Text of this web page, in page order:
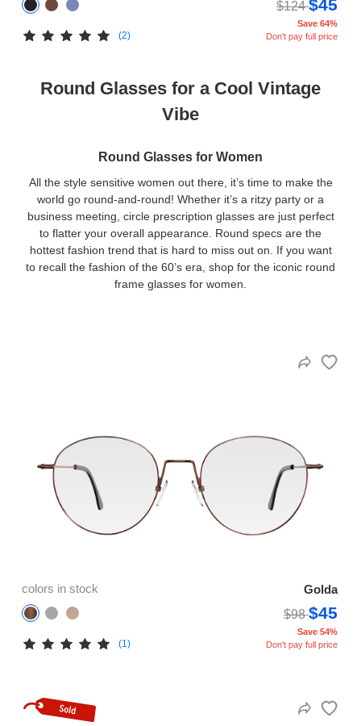
$124$45
(2)
Save 64%
Don't pay full price
Round Glasses for a Cool Vintage
Vibe
Round Glasses for Women
All the style sensitive women out there, it’s time to make the
world go round-and-round! Whether it’s a ritzy party or a
business meeting, circle prescription glasses are just perfect
to flatter your overall appearance. Round specs are the
hottest fashion trend that is hard to miss out on. If you want
to recall the fashion of the 60’s era, shop for the iconic round
frame glasses for women.
colors in stock
Golda
$98$45
(1)
Save 54%
Don't pay full price